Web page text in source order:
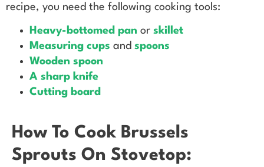
recipe, you need the following cooking tools:
Heavy-bottomed pan or skillet
Measuring cups and spoons
Wooden spoon
A sharp knife
Cutting board
How To Cook Brussels
Sprouts On Stovetop: